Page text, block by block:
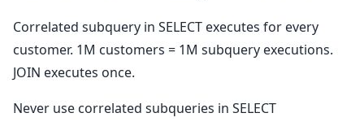
Correlated subquery in SELECT executes for every
customer. 1M customers = 1M subquery executions.
JOIN executes once.
Never use correlated subqueries in SELECT